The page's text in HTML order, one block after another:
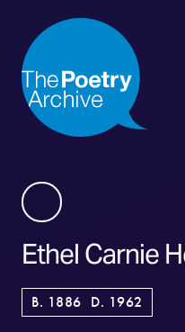
Ethel Carnie
B. 1886 D. 1962